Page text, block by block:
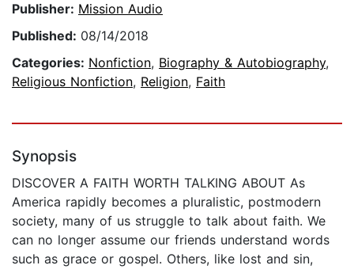
Publisher: Mission Audio
Published: 08/14/2018
Categories: Nonfiction, Biography & Autobiography,
Religious Nonfiction, Religion, Faith
Synopsis
DISCOVER A FAITH WORTH TALKING ABOUT As
America rapidly becomes a pluralistic, postmodern
society, many of us struggle to talk about faith. We
can no longer assume our friends understand words
such as grace or gospel. Others, like lost and sin,